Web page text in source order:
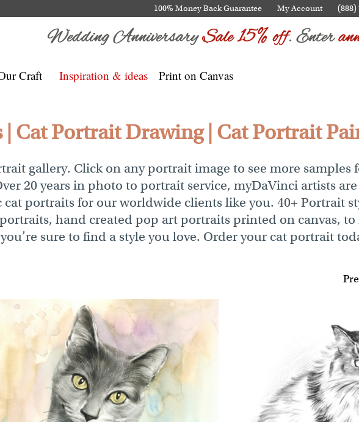
100% Money Back Guarantee My Account (888)
Craft Inspiration & ideas Print on Canvas
Cat Portrait Drawing | Cat Portrait
gallery. Click on any portrait image to see more samples
20 years in photo to portrait service, myDaVinci artists are
portraits for our worldwide clients like you. 40+ Portrait
hand created pop art portraits printed on canvas, to
sure to find a style you love. Order your cat portrait